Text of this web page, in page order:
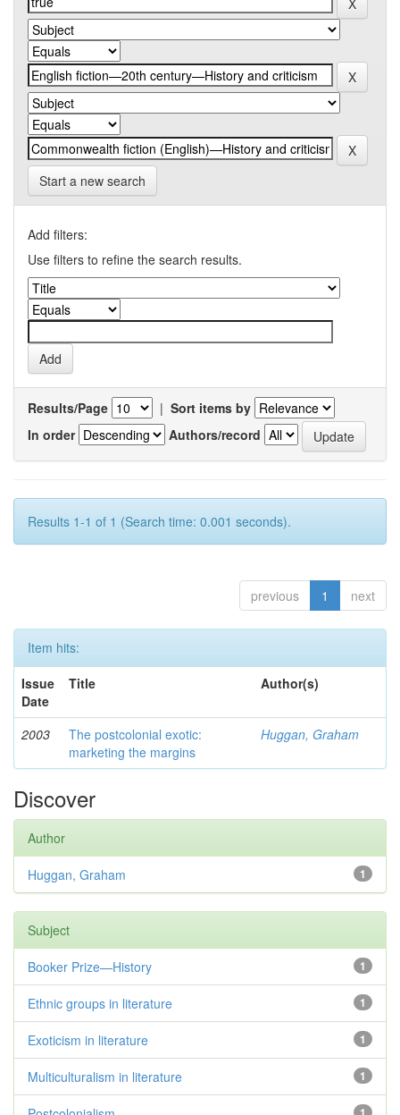
Start a new search
Add filters:
Use filters to refine the search results.
Results/Page | Sort items by
In order
Authors/record
Results 1-1 of 1 (Search time: 0.001 seconds).
previous 1 next
Item hits:
Issue
Date
Title Author(s)
2003
The postcolonial exotic:
marketing the margins
Huggan, Graham
Discover
Author
1
Huggan, Graham
Subject
1
Booker Prize—History
1
Ethnic groups in literature
1
Exoticism in literature
1
Multiculturalism in literature